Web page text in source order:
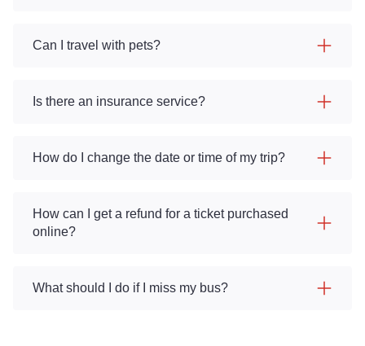
Can I travel with pets?
Is there an insurance service?
How do I change the date or time of my trip?
How can I get a refund for a ticket purchased
online?
What should I do if I miss my bus?